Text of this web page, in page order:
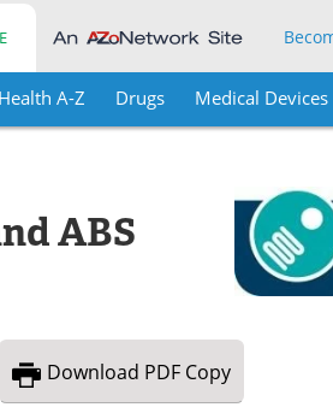
Health A-Z Drugs Medical Devices
ABS
Download PDF Copy